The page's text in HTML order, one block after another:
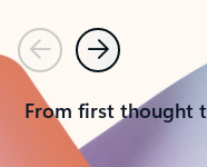
PreviousNext
From first thought